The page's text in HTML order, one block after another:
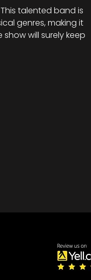
talented band is
genres, making it
will surely keep